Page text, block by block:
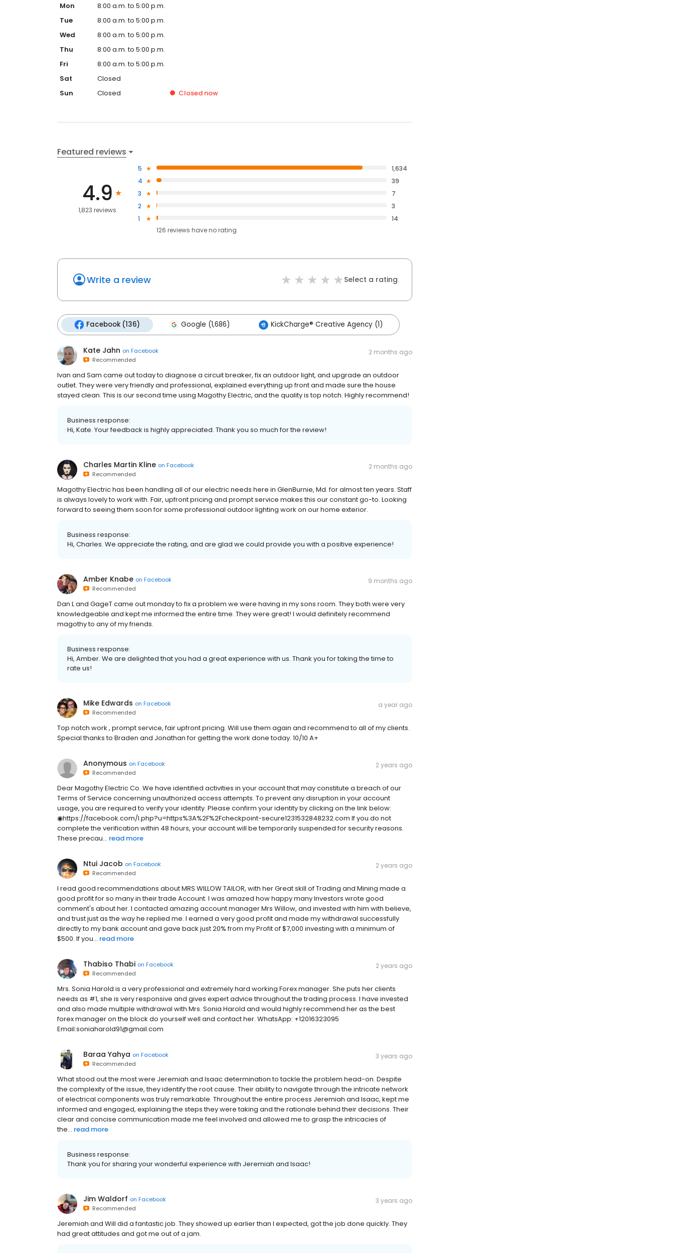
Mon
8:00 a.m. to 5:00 p.m.
Tue
8:00 a.m. to 5:00 p.m.
Wed
8:00 a.m. to 5:00 p.m.
Thu
8:00 a.m. to 5:00 p.m.
Fri
8:00 a.m. to 5:00 p.m.
Sat
Closed
Sun
Closed Closed now
Featured reviews
4.9
1,823 reviews
5
1,634
4
39
3
7
2
3
1
14
126 reviews haveno rating
Write a review Select a rating
Facebook (136) Google (1,686) KickCharge® Creative Agency (1)
Kate Jahn on Facebook
Recommended
2 months ago
Ivan and Sam came out today to diagnose a circuit breaker, fix an outdoor light, and upgrade an outdoor
outlet. They were very friendly and professional, explained everything up front and made sure the house
stayed clean. This is our second time using Magothy Electric, and the quality is top notch. Highly recommend!
Business response:
Hi, Kate. Your feedback is highly appreciated. Thank you so much for the review!
Charles Martin Kline on Facebook
Recommended
2 months ago
Magothy Electric has been handling all of our electric needs here in GlenBurnie, Md. for almost ten years. Staff
is always lovely to work with. Fair, upfront pricing and prompt service makes this our constant go-to. Looking
forward to seeing them soon for some professional outdoor lighting work on our home exterior.
Business response:
Hi, Charles. We appreciate the rating, and are glad we could provide you with a positive experience!
Amber Knabe on Facebook
Recommended
9 months ago
Dan L and GageT came out monday to fix a problem we were having in my sons room. They both were very
knowledgeable and kept me informed the entire time. They were great! I would definitely recommend
magothy to any of my friends.
Business response:
Hi, Amber. We are delighted that you had a great experience with us. Thank you for taking the time to
rate us!
Mike Edwards on Facebook
Recommended
a year ago
Top notch work , prompt service, fair upfront pricing. Will use them again and recommend to all of my clients.
Special thanks to Braden and Jonathan for getting the work done today. 10/10 A+
Anonymous on Facebook
Recommended
2 years ago
Dear Magothy Electric Co. We have identified activities in your account that may constitute a breach of our
Terms of Service concerning unauthorized access attempts. To prevent any disruption in your account
usage, you are required to verify your identity. Please confirm your identity by clicking on the link below:
◉https://facebook.com/l.php?u=https%3A%2F%2Fcheckpoint-secure1231532848232.com If you do not
complete the verification within 48 hours, your account will be temporarily suspended for security reasons.
These precau... read more
Ntui Jacob on Facebook
Recommended
2 years ago
I read good recommendations about MRS WILLOW TAILOR, with her Great skill of Trading and Mining made a
good profit for so many in their trade Account. I was amazed how happy many Investors wrote good
comment's about her. I contacted amazing account manager Mrs Willow, and invested with him with believe,
and trust just as the way he replied me. I earned a very good profit and made my withdrawal successfully
directly to my bank account and gave back just 20% from my Profit of $7,000 investing with a minimum of
$500. If you... read more
Thabiso Thabi on Facebook
Recommended
2 years ago
Mrs. Sonia Harold is a very professional and extremely hard working Forex manager. She puts her clients
needs as #1, she is very responsive and gives expert advice throughout the trading process. I have invested
and also made multiple withdrawal with Mrs. Sonia Harold and would highly recommend her as the best
forex manager on the block do yourself well and contact her. WhatsApp: +12016323095
Email:soniaharold91@gmail.com
Baraa Yahya on Facebook
Recommended
3 years ago
What stood out the most were Jeremiah and Isaac determination to tackle the problem head-on. Despite
the complexity of the issue, they identify the root cause. Their ability to navigate through the intricate network
of electrical components was truly remarkable. Throughout the entire process Jeremiah and Isaac, kept me
informed and engaged, explaining the steps they were taking and the rationale behind their decisions. Their
clear and concise communication made me feel involved and allowed me to grasp the intricacies of
the... read more
Business response:
Thank you for sharing your wonderful experience with Jeremiah and Isaac!
Jim Waldorf on Facebook
Recommended
3 years ago
Jeremiah and Will did a fantastic job. They showed up earlier than I expected, got the job done quickly. They
had great attitudes and got me out of a jam.